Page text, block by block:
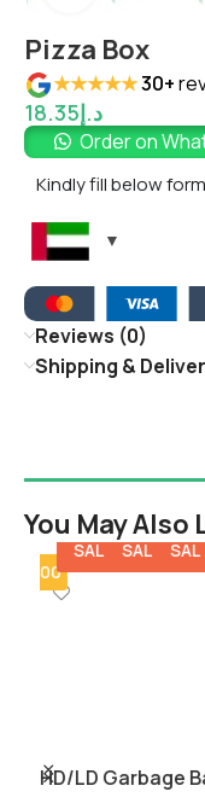
Pizza Box
★★★★★30+
د.إ18.35
Order on
Kindly fill below
Reviews (0)
Shipping &
You May Also
- 100
SALE SALE SALE
HD/LD Garbage
SALE